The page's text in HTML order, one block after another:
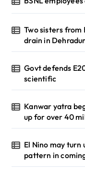
Two sisters from
drain in
Govt defends
scientific
Kanwar yatra
up for over 40
El Nino may turn
pattern in